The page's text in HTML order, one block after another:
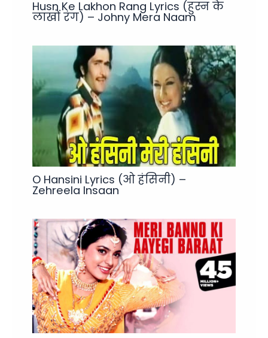
Husn Ke Lakhon Rang Lyrics (हुस्न के
लाखों रंग) – Johny Mera Naam
O Hansini Lyrics (ओ हंसिनी) –
Zehreela Insaan